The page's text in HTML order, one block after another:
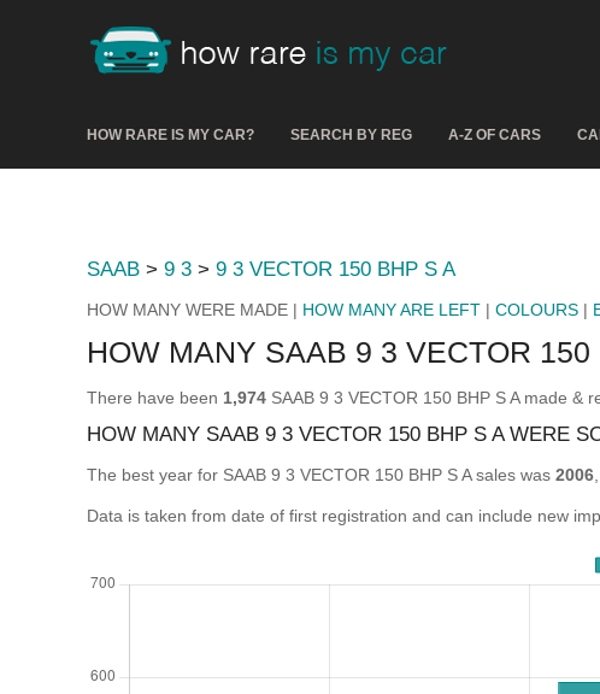
HOW RARE IS MY CAR? SEARCH BY REG A-Z OF CARS
SAAB > 9 3 > 9 3 VECTOR 150 BHP S A
HOW MANY WERE MADE | HOW MANY ARE LEFT | COLOURS |
HOW MANY SAAB 9 3 VECTOR
There have been 1,974 SAAB 9 3 VECTOR 150 BHP S A made &
HOW MANY SAAB 9 3 VECTOR 150 BHP S A WERE
The best year for SAAB 9 3 VECTOR 150 BHP S A sales was 2006
Data is taken from date of first registration and can include new